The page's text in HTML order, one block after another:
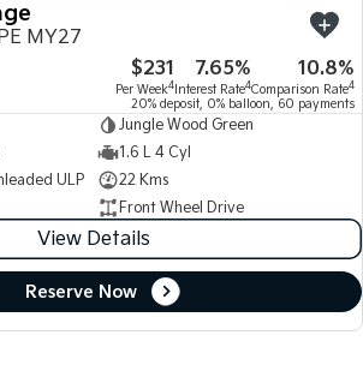
MY27
$231
Per Week4
7.65%
Interest Rate4
10.8%
Comparison Rate4
20% deposit, 0% balloon, 60 payments
Jungle Wood Green
1.6 L 4 Cyl
ULP
22 Kms
Front Wheel Drive
View Details
Reserve Now